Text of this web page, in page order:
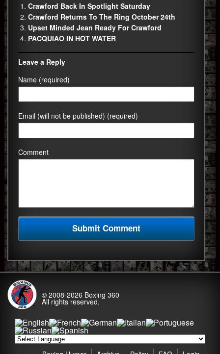
Crawford Back In Spotlight Saturday
Crawford Returns To The Ring October 24th
Upset Minded Jean Ready For Crawford
PACQUIAO IN HOT WATER
Leave a Reply
Name (required)
Email (will not be published) (required)
Comment
© 2008-2026 Boxing 360
All rights reserved.